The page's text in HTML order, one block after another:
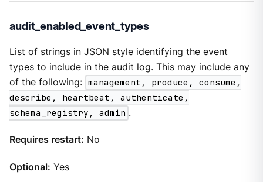
audit_enabled_event_types
List of strings in JSON style identifying the event
types to include in the audit log. This may include any
of the following: management, produce, consume,
describe, heartbeat, authenticate,
schema_registry, admin .
Requires restart: No
Optional: Yes